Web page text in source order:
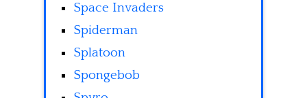
Space Invaders
Spiderman
Splatoon
Spongebob